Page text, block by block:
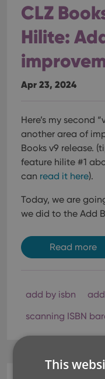
CLZ
Hilite:
Apr 23, 2024
Here’s my second
another area of
Books v9 release.
feature hilite #1
can read it here).
Today, we are
we did to the Add
Read more
add by isbn
scanning ISBN
This